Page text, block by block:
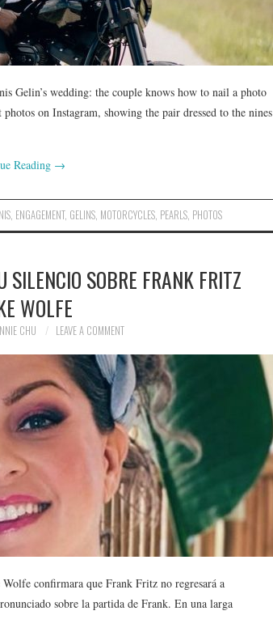
Gelin’s wedding: the couple knows how to nail a photo
on Instagram, showing the pair dressed to the nines
Reading →
, ENGAGEMENT, GELINS, MOTORCYCLES, PEARLS, PHOTOS
SILENCIO SOBRE FRANK FRITZ
WOLFE
CHU LEAVE A COMMENT
Wolfe confirmara que Frank Fritz no regresará a
sobre la partida de Frank. En una larga